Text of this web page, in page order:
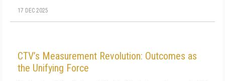
17 DEC 2025
CTV’s Measurement Revolution: Outcomes as
the Unifying Force